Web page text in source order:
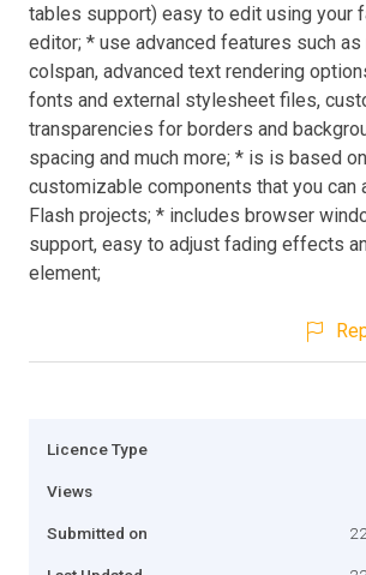
tables support) easy to edit using your
editor; * use advanced features such as
colspan, advanced text rendering
fonts and external stylesheet files,
transparencies for borders and
spacing and much more; * is is based
customizable components that you can
Flash projects; * includes browser
support, easy to adjust fading effects
element;
Licence Type
Views
Submitted on